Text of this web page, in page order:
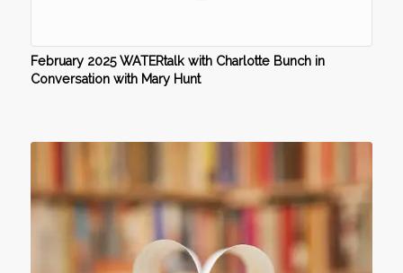
February 2025 WATERtalk with Charlotte Bunch in
Conversation with Mary Hunt